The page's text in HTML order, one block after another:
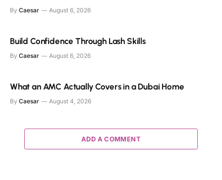
By Caesar August 6, 2026
Build Confidence Through Lash Skills
By Caesar August 6, 2026
What an AMC Actually Covers in a Dubai Home
By Caesar August 4, 2026
ADD A COMMENT